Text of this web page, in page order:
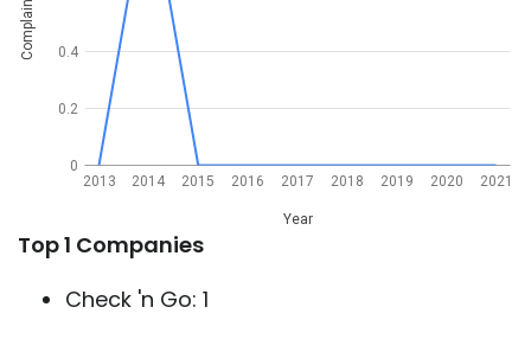
2013 2014 2015 2016 2017 2018 2019 2020 2021
Year
0
0.2
0.4
Complaints
Top 1 Companies
Check 'n Go: 1